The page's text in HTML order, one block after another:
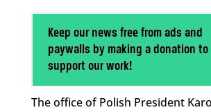
Keep our news free from ads and
paywalls by making a donation to
support our work!
The office of Polish President